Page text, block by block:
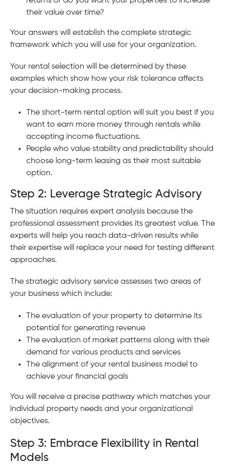
their value over time?
Your answers will establish the complete strategic
framework which you will use for your organization.
Your rental selection will be determined by these
examples which show how your risk tolerance affects
your decision-making process.
The short-term rental option will suit you best if you
want to earn more money through rentals while
accepting income fluctuations.
People who value stability and predictability should
choose long-term leasing as their most suitable
option.
Step 2: Leverage Strategic Advisory
The situation requires expert analysis because the
professional assessment provides its greatest value. The
experts will help you reach data-driven results while
their expertise will replace your need for testing different
approaches.
The strategic advisory service assesses two areas of
your business which include:
The evaluation of your property to determine its
potential for generating revenue
The evaluation of market patterns along with their
demand for various products and services
The alignment of your rental business model to
achieve your financial goals
You will receive a precise pathway which matches your
individual property needs and your organizational
objectives.
Step 3: Embrace Flexibility in Rental
Models